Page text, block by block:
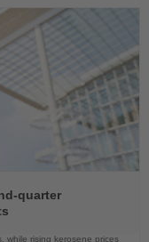
quarter
while rising kerosene prices